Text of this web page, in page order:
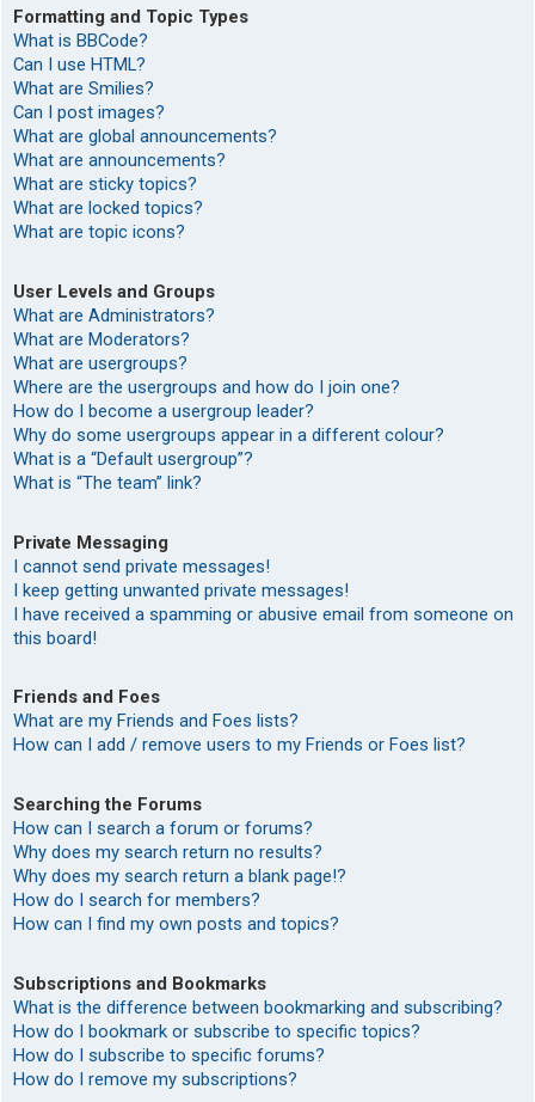
Formatting and Topic Types
What is BBCode?
Can I use HTML?
What are Smilies?
Can I post images?
What are global announcements?
What are announcements?
What are sticky topics?
What are locked topics?
What are topic icons?
User Levels and Groups
What are Administrators?
What are Moderators?
What are usergroups?
Where are the usergroups and how do I join one?
How do I become a usergroup leader?
Why do some usergroups appear in a different colour?
What is a “Default usergroup”?
What is “The team” link?
Private Messaging
I cannot send private messages!
I keep getting unwanted private messages!
I have received a spamming or abusive email from someone on
this board!
Friends and Foes
What are my Friends and Foes lists?
How can I add / remove users to my Friends or Foes list?
Searching the Forums
How can I search a forum or forums?
Why does my search return no results?
Why does my search return a blank page!?
How do I search for members?
How can I find my own posts and topics?
Subscriptions and Bookmarks
What is the difference between bookmarking and subscribing?
How do I bookmark or subscribe to specific topics?
How do I subscribe to specific forums?
How do I remove my subscriptions?